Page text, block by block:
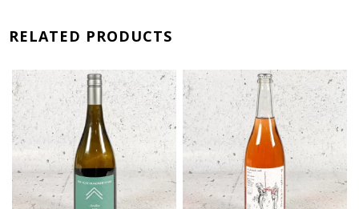
RELATED PRODUCTS